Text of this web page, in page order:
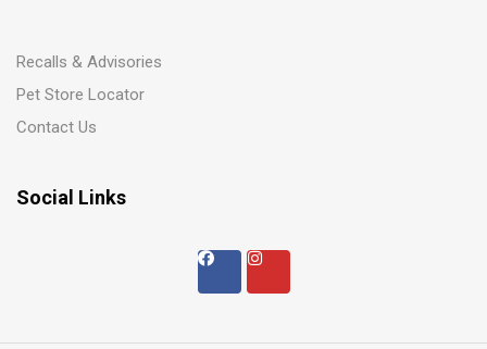
Recalls & Advisories
Pet Store Locator
Contact Us
Social Links